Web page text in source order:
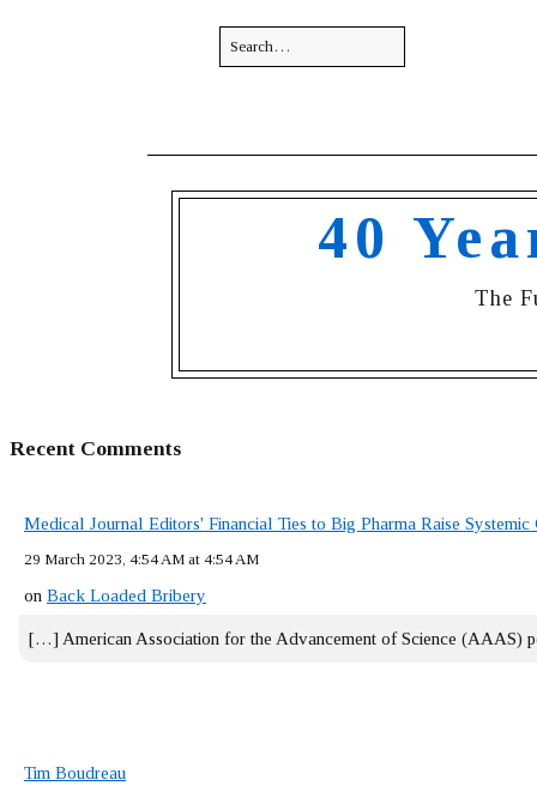
40
The
Recent Comments
Medical Journal Editors' Financial Ties to Big Pharma Raise
29 March 2023, 4:54 AM at 4:54 AM
on Back Loaded Bribery
[…] American Association for the Advancement of Science (AAAS)
Tim Boudreau